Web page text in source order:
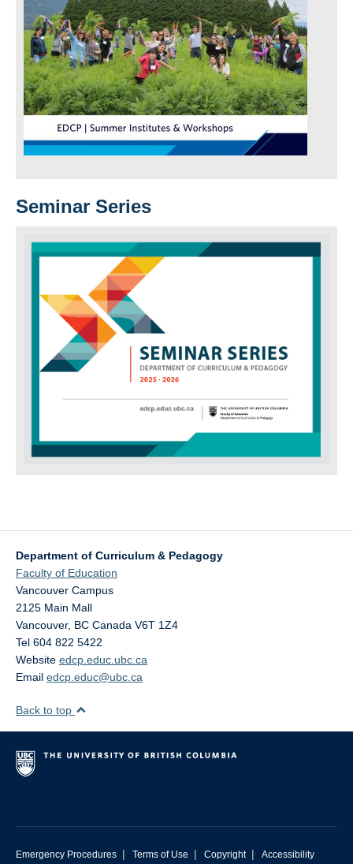
Seminar Series
Department of Curriculum & Pedagogy
Faculty of Education
Vancouver Campus
2125 Main Mall
Vancouver, BC Canada V6T 1Z4
Tel 604 822 5422
Website edcp.educ.ubc.ca
Email edcp.educ@ubc.ca
Back to top
Emergency Procedures | Terms of Use | Copyright | Accessibility